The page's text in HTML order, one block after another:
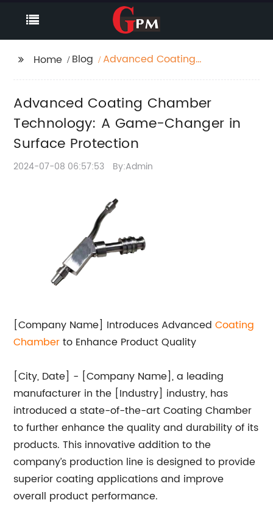
Home Blog
Advanced Coating
Surface Protection
Advanced Coating Chamber
Technology: A Game-Changer in
Surface Protection
2024-07-08 06:57:53 By:Admin
[Company Name] Introduces AdvancedCoating
Chamberto Enhance Product Quality
[City, Date] - [Company Name], a leading
manufacturer in the [Industry] industry, has
introduced a state-of-the-art Coating Chamber
to further enhance the quality and durability of its
products. This innovative addition to the
company’s production line is designed to provide
superior coating applications and improve
overall product performance.